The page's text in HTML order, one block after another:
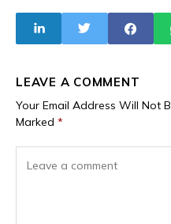
Terrorism
LEAVE A COMMENT
Your Email Address Will Not
Marked *